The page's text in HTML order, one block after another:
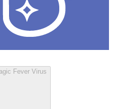
Fever Virus